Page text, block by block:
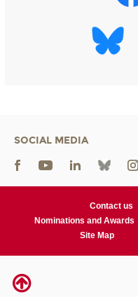
SOCIAL MEDIA
Contact us
Nominations and Awards
Site Map